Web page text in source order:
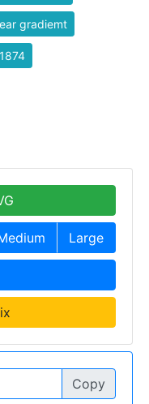
gradiemt
Large
Copy